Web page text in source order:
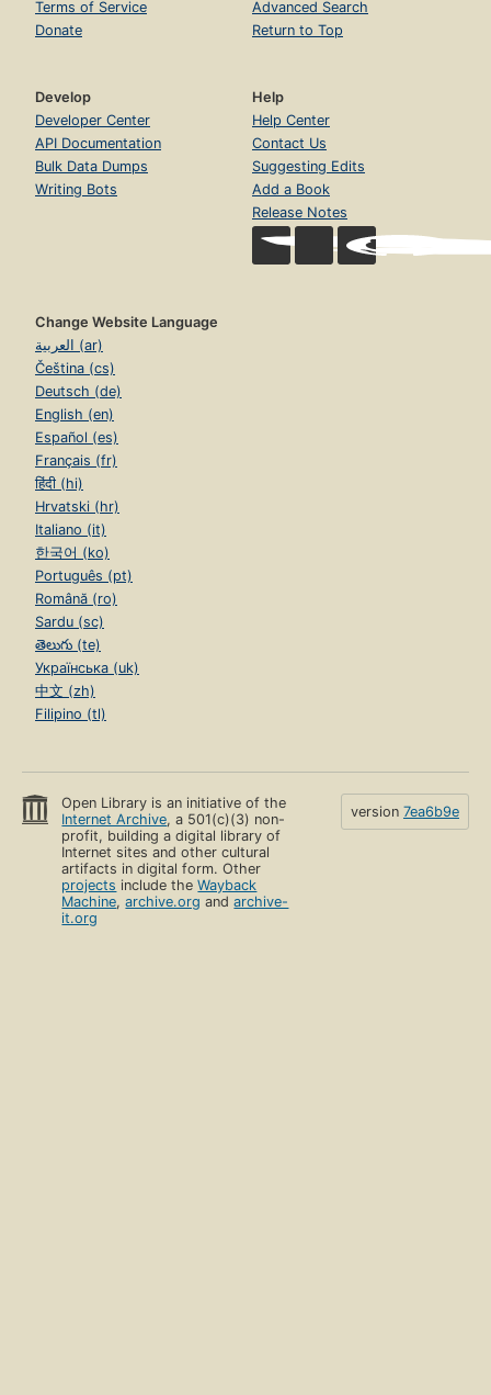
Terms of Service
Donate
Advanced Search
Return to Top
Develop
Developer Center
API Documentation
Bulk Data Dumps
Writing Bots
Help
Help Center
Contact Us
Suggesting Edits
Add a Book
Release Notes
Change Website Language
العربية (ar)
Čeština (cs)
Deutsch (de)
English (en)
Español (es)
Français (fr)
हिंदी (hi)
Hrvatski (hr)
Italiano (it)
한국어 (ko)
Português (pt)
Română (ro)
Sardu (sc)
తెలుగు (te)
Українська (uk)
中文 (zh)
Filipino (tl)
Open Library is an initiative of the
Internet Archive, a 501(c)(3) non-
profit, building a digital library of
Internet sites and other cultural
artifacts in digital form. Other
projects include theWayback
Machine,archive.org andarchive-
it.org
version 7ea6b9e